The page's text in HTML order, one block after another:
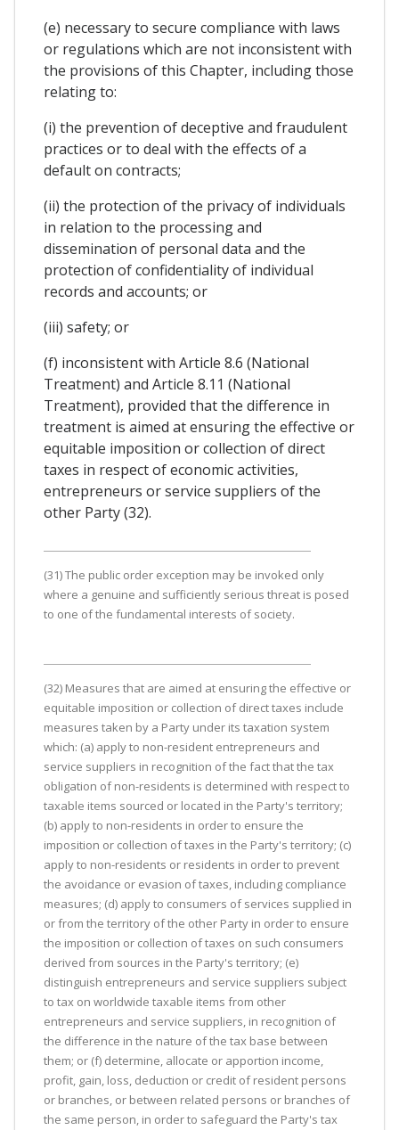
(e) necessary to secure compliance with laws
or regulations which are not inconsistent with
the provisions of this Chapter, including those
relating to:
(i) the prevention of deceptive and fraudulent
practices or to deal with the effects of a
default on contracts;
(ii) the protection of the privacy of individuals
in relation to the processing and
dissemination of personal data and the
protection of confidentiality of individual
records and accounts; or
(iii) safety; or
(f) inconsistent with Article 8.6 (National
Treatment) and Article 8.11 (National
Treatment), provided that the difference in
treatment is aimed at ensuring the effective or
equitable imposition or collection of direct
taxes in respect of economic activities,
entrepreneurs or service suppliers of the
other Party (32).
(31) The public order exception may be invoked only
where a genuine and sufficiently serious threat is posed
to one of the fundamental interests of society.
(32) Measures that are aimed at ensuring the effective or
equitable imposition or collection of direct taxes include
measures taken by a Party under its taxation system
which: (a) apply to non-resident entrepreneurs and
service suppliers in recognition of the fact that the tax
obligation of non-residents is determined with respect to
taxable items sourced or located in the Party's territory;
(b) apply to non-residents in order to ensure the
imposition or collection of taxes in the Party's territory; (c)
apply to non-residents or residents in order to prevent
the avoidance or evasion of taxes, including compliance
measures; (d) apply to consumers of services supplied in
or from the territory of the other Party in order to ensure
the imposition or collection of taxes on such consumers
derived from sources in the Party's territory; (e)
distinguish entrepreneurs and service suppliers subject
to tax on worldwide taxable items from other
entrepreneurs and service suppliers, in recognition of
the difference in the nature of the tax base between
them; or (f) determine, allocate or apportion income,
profit, gain, loss, deduction or credit of resident persons
or branches, or between related persons or branches of
the same person, in order to safeguard the Party's tax